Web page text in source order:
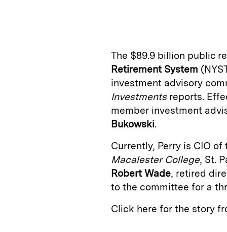
d
k
The $89.9 billion public
Retirement System
investment advisory
Investmentsreports.
member investment
Bukowski.
Currently, Perry is CIO
Macalester College, St.
Robert Wade, retired
to the committee for a
Click here for the story